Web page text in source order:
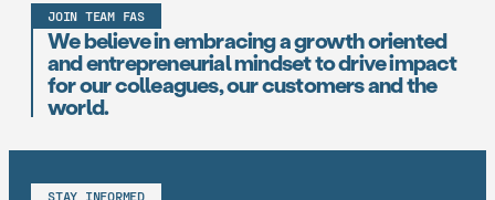
JOIN TEAM FAS
We believe in embracing a growth oriented
and entrepreneurial mindset to drive impact
for our colleagues, our customers and the
world.
STAY INFORMED